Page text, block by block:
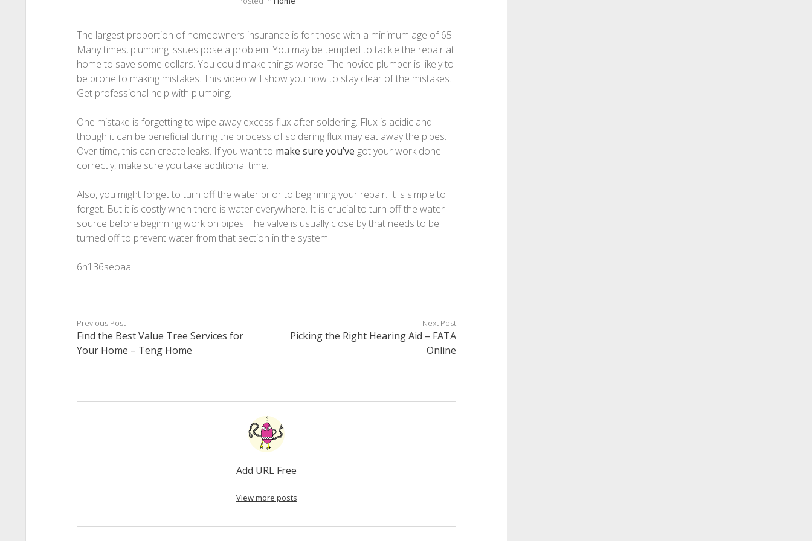
The largest proportion of homeowners insurance is for those with a minimum age of 65.
Many times, plumbing issues pose a problem. You may be tempted to tackle the repair at
home to save some dollars. You could make things worse. The novice plumber is likely to
be prone to making mistakes. This video will show you how to stay clear of the mistakes.
Get professional help with plumbing.
One mistake is forgetting to wipe away excess flux after soldering. Flux is acidic and
though it can be beneficial during the process of soldering flux may eat away the pipes.
Over time, this can create leaks. If you want to make sure you’ve got your work done
correctly, make sure you take additional time.
Also, you might forget to turn off the water prior to beginning your repair. It is simple to
forget. But it is costly when there is water everywhere. It is crucial to turn off the water
source before beginning work on pipes. The valve is usually close by that needs to be
turned off to prevent water from that section in the system.
6n136seoaa.
Previous Post
Find the Best Value Tree Services for
Your Home – Teng Home
Next Post
Picking the Right Hearing Aid – FATA
Online
Add URL Free
View more posts